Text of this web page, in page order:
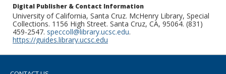
Digital Publisher & Contact Information
University of California, Santa Cruz. McHenry Library, Special
Collections. 1156 High Street. Santa Cruz, CA, 95064. (831)
459-2547. speccoll@library.ucsc.edu.
https://guides.library.ucsc.edu